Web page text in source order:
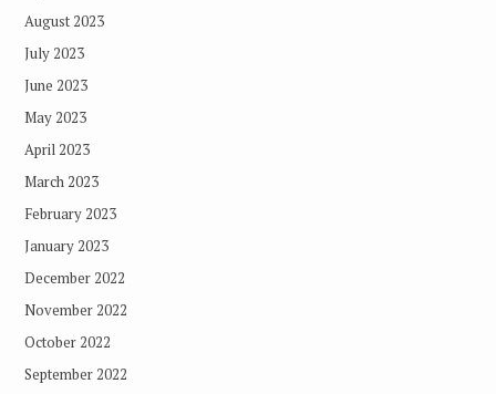
August 2023
July 2023
June 2023
May 2023
April 2023
March 2023
February 2023
January 2023
December 2022
November 2022
October 2022
September 2022